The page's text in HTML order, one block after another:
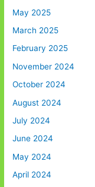
May 2025
March 2025
February 2025
November 2024
October 2024
August 2024
July 2024
June 2024
May 2024
April 2024